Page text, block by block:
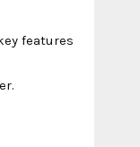
features